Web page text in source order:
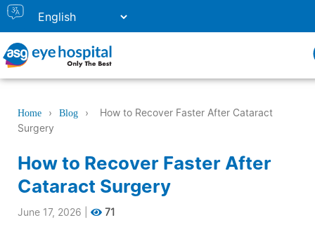
Home › Blog ›
How to Recover Faster After Cataract
Surgery
How to Recover Faster After
Cataract Surgery
June 17, 2026 71